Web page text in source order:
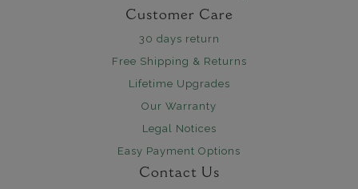
Customer Care
30 days return
Free Shipping & Returns
Lifetime Upgrades
Our Warranty
Legal Notices
Easy Payment Options
Contact Us